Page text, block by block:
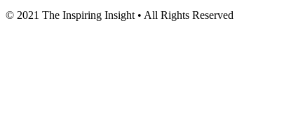
© 2021 The Inspiring Insight • All Rights Reserved